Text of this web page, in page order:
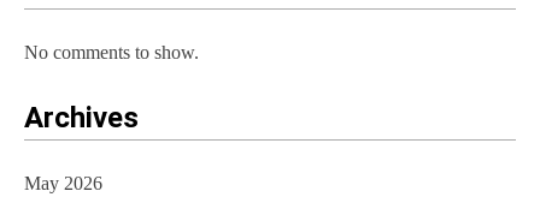
No comments to show.
Archives
May 2026